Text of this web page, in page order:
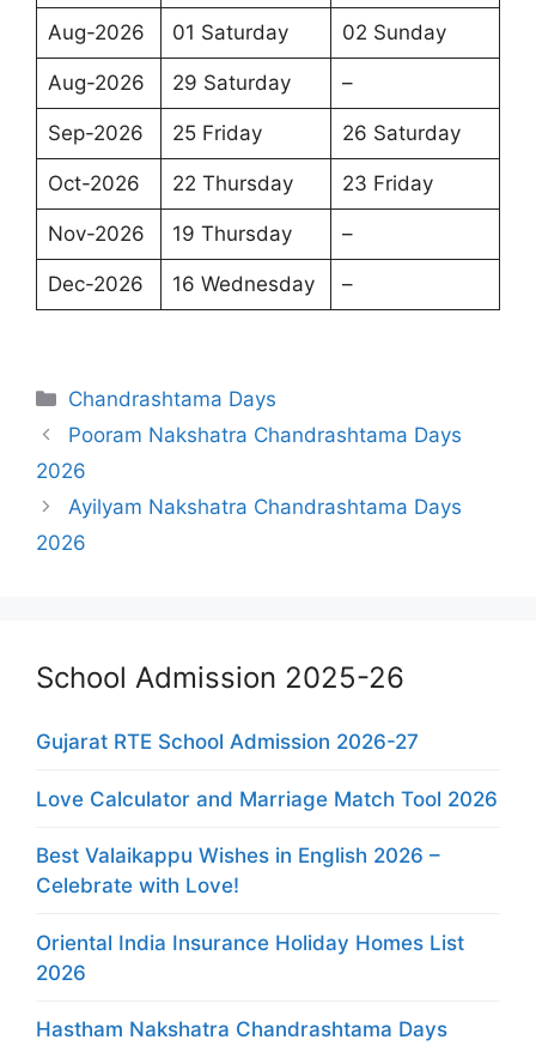
Aug-2026 01 Saturday 02 Sunday
Aug-2026 29 Saturday –
Sep-2026 25 Friday 26 Saturday
Oct-2026 22 Thursday 23 Friday
Nov-2026 19 Thursday –
Dec-2026 16 Wednesday –
Categories
Chandrashtama Days
Pooram Nakshatra Chandrashtama Days
2026
Ayilyam Nakshatra Chandrashtama Days
2026
School Admission 2025-26
Gujarat RTE School Admission 2026-27
Love Calculator and Marriage Match Tool 2026
Best Valaikappu Wishes in English 2026 –
Celebrate with Love!
Oriental India Insurance Holiday Homes List
2026
Hastham Nakshatra Chandrashtama Days